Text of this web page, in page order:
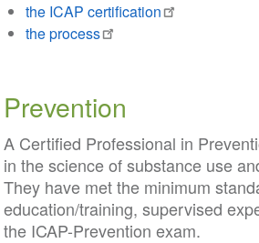
the ICAP certification
the process
Prevention
A Certified Professional in
in the science of substance use
They have met the minimum
education/training, supervised
the ICAP-Prevention exam.